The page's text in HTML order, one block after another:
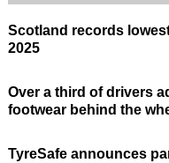
Scotland records
2025
Over a third of drivers
footwear behind the
TyreSafe announces